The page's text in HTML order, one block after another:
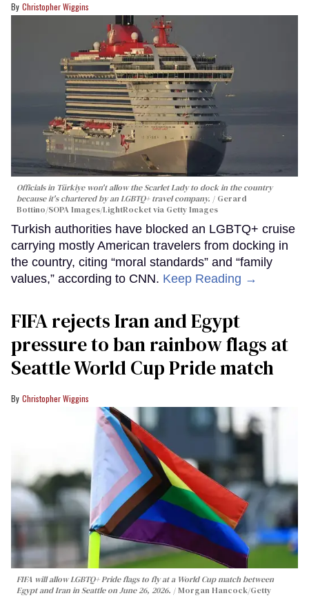
Christopher Wiggins
Officials in Türkiye won't allow the Scarlet Lady to dock in the country
because it's chartered by an LGBTQ+ travel company.
Gerard
Bottino/SOPA Images/LightRocket via Getty Images
Turkish authorities have blocked an LGBTQ+ cruise
carrying mostly American travelers from docking in
the country, citing “moral standards” and “family
values,” according to CNN. Keep Reading →
FIFA rejects Iran and Egypt
pressure to ban rainbow flags at
Seattle World Cup Pride match
Christopher Wiggins
FIFA will allow LGBTQ+ Pride flags to fly at a World Cup match between
Egypt and Iran in Seattle on June 26, 2026.
Morgan Hancock/Getty